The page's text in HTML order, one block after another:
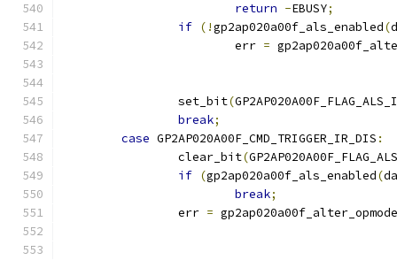
return -EBUSY;
if (!gp2ap020a00f_als_enabled(
			err
=
		set_bit
(
break;
case GP2AP020A00F_CMD_TRIGGER_IR_DIS :
		clear_bit
(
if (gp2ap020a00f_als_enabled(
break;
		err
= gp2ap020a00f_alter_opmode